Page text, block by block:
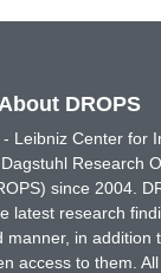
About DROPS
Leibniz Center for
Research
since 2004.
latest research
manner, in addition
access to them.